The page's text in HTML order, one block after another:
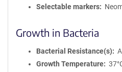
Selectable markers
Growth in Bacteria
Bacterial Resistance(s)
Growth Temperature